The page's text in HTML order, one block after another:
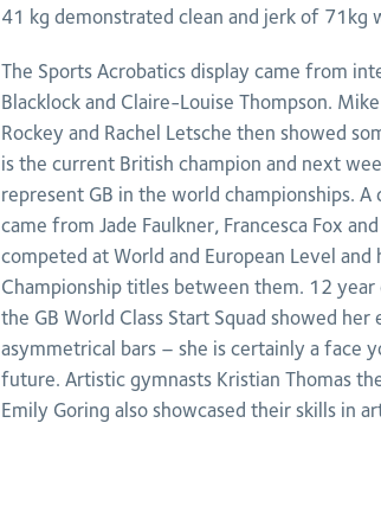
41 kg demonstrated clean and jerk of 71kg
The Sports Acrobatics display came from
Blacklock and Claire-Louise Thompson.
Rockey and Rachel Letsche then showed
is the current British champion and next
represent GB in the world championships.
came from Jade Faulkner, Francesca Fox
competed at World and European Level and
Championship titles between them. 12
the GB World Class Start Squad showed
asymmetrical bars – she is certainly a face
future. Artistic gymnasts Kristian Thomas
Emily Goring also showcased their skills in